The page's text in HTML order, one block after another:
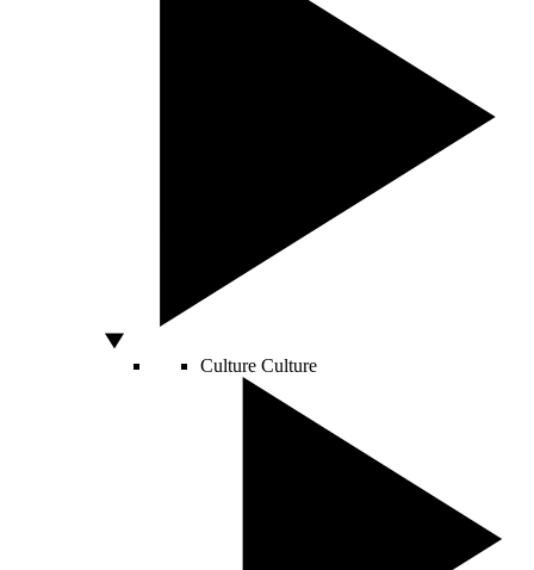
Culture Culture